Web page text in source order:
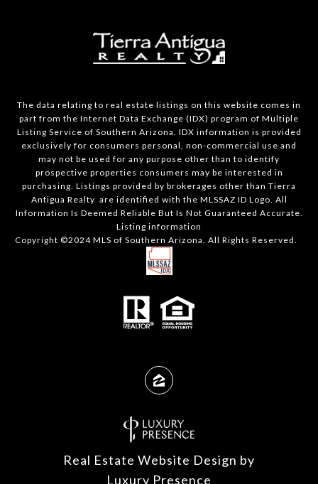
The data relating to real estate listings on this website comes in
part from the Internet Data Exchange (IDX) program of Multiple
Listing Service of Southern Arizona. IDX information is provided
exclusively for consumers personal, non-commercial use and
may not be used for any purpose other than to identify
prospective properties consumers may be interested in
purchasing. Listings provided by brokerages other than Tierra
Antigua Realty are identified with the MLSSAZ ID Logo. All
Information Is Deemed Reliable But Is Not Guaranteed Accurate.
Listing information
Copyright ©2024 MLS of Southern Arizona. All Rights Reserved.
Real Estate Website Design by
Luxury Presence